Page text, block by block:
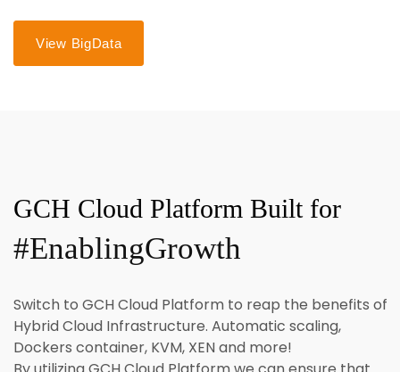
View BigData
GCH Cloud Platform Built for
#EnablingGrowth
Switch to GCH Cloud Platform to reap the benefits of
Hybrid Cloud Infrastructure. Automatic scaling,
Dockers container, KVM, XEN and more!